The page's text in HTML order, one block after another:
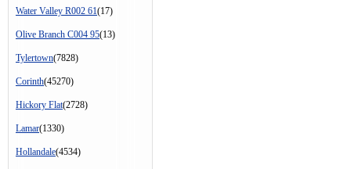
Water Valley R002 61(17)
Olive Branch C004 95(13)
Tylertown(7828)
Corinth(45270)
Hickory Flat(2728)
Lamar(1330)
Hollandale(4534)